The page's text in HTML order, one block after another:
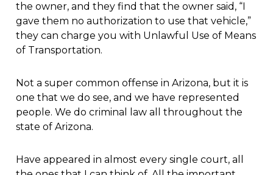
the owner, and they find that the owner said, “I
gave them no authorization to use that vehicle,”
they can charge you with Unlawful Use of Means
of Transportation.
Not a super common offense in Arizona, but it is
one that we do see, and we have represented
people. We do criminal law all throughout the
state of Arizona.
Have appeared in almost every single court, all